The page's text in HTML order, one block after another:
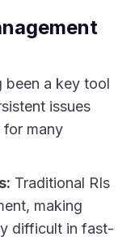
been a key tool
issues
for many
Traditional RIs
making
difficult in fast-